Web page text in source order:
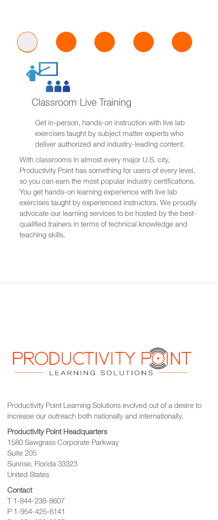
Classroom Live Training
Get in-person, hands-on instruction with live lab
exercises taught by subject matter experts who
deliver authorized and industry-leading content.
With classrooms in almost every major U.S. city,
Productivity Point has something for users of every level,
so you can earn the most popular industry certifications.
You get hands-on learning experience with live lab
exercises taught by experienced instructors. We proudly
advocate our learning services to be hosted by the best-
qualified trainers in terms of technical knowledge and
teaching skills.
Productivity Point Learning Solutions evolved out of a desire to
increase our outreach both nationally and internationally.
Productivity Point Headquarters
1580 Sawgrass Corporate Parkway
Suite 205
Sunrise, Florida 33323
United States
Contact
T 1-844-238-8607
P 1-954-425-6141